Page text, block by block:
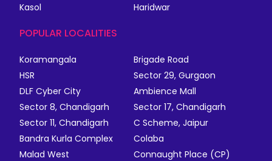
Kasol
Haridwar
POPULAR LOCALITIES
Koramangala
Brigade Road
HSR
Sector 29, Gurgaon
DLF Cyber City
Ambience Mall
Sector 8, Chandigarh
Sector 17, Chandigarh
Sector 11, Chandigarh
C Scheme, Jaipur
Bandra Kurla Complex
Colaba
Malad West
Connaught Place (CP)